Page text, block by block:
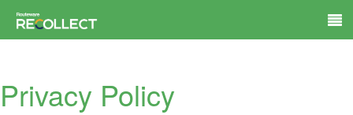
Privacy Policy